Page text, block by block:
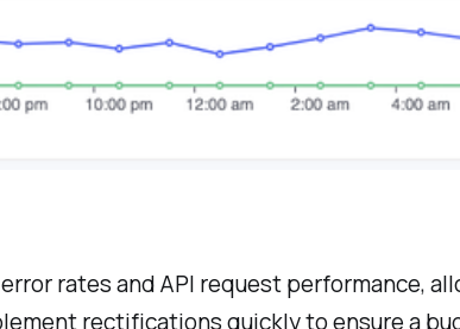
rates and API request performance,
rectifications quickly to ensure a